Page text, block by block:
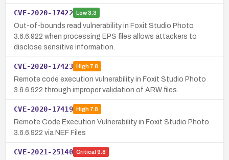
CVE-2020-17422 Low3.3
Out-of-bounds read vulnerability in Foxit Studio Photo
3.6.6.922 when processing EPS files allows attackers to
disclose sensitive information.
CVE-2020-17423 High7.8
Remote code execution vulnerability in Foxit Studio Photo
3.6.6.922 through improper validation of ARW files.
CVE-2020-17419 High7.8
Remote Code Execution Vulnerability in Foxit Studio Photo
3.6.6.922 via NEF Files
CVE-2021-25140 Critical 9.8